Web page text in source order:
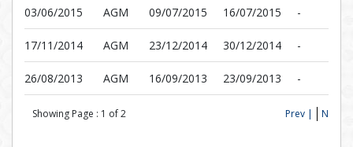
03/06/2015 AGM 09/07/2015 16/07/2015 -
17/11/2014 AGM 23/12/2014 30/12/2014 -
26/08/2013 AGM 16/09/2013 23/09/2013 -
Showing Page : 1 of2 Prev | Next